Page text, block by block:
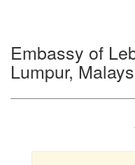
Embassy of
Lumpur,